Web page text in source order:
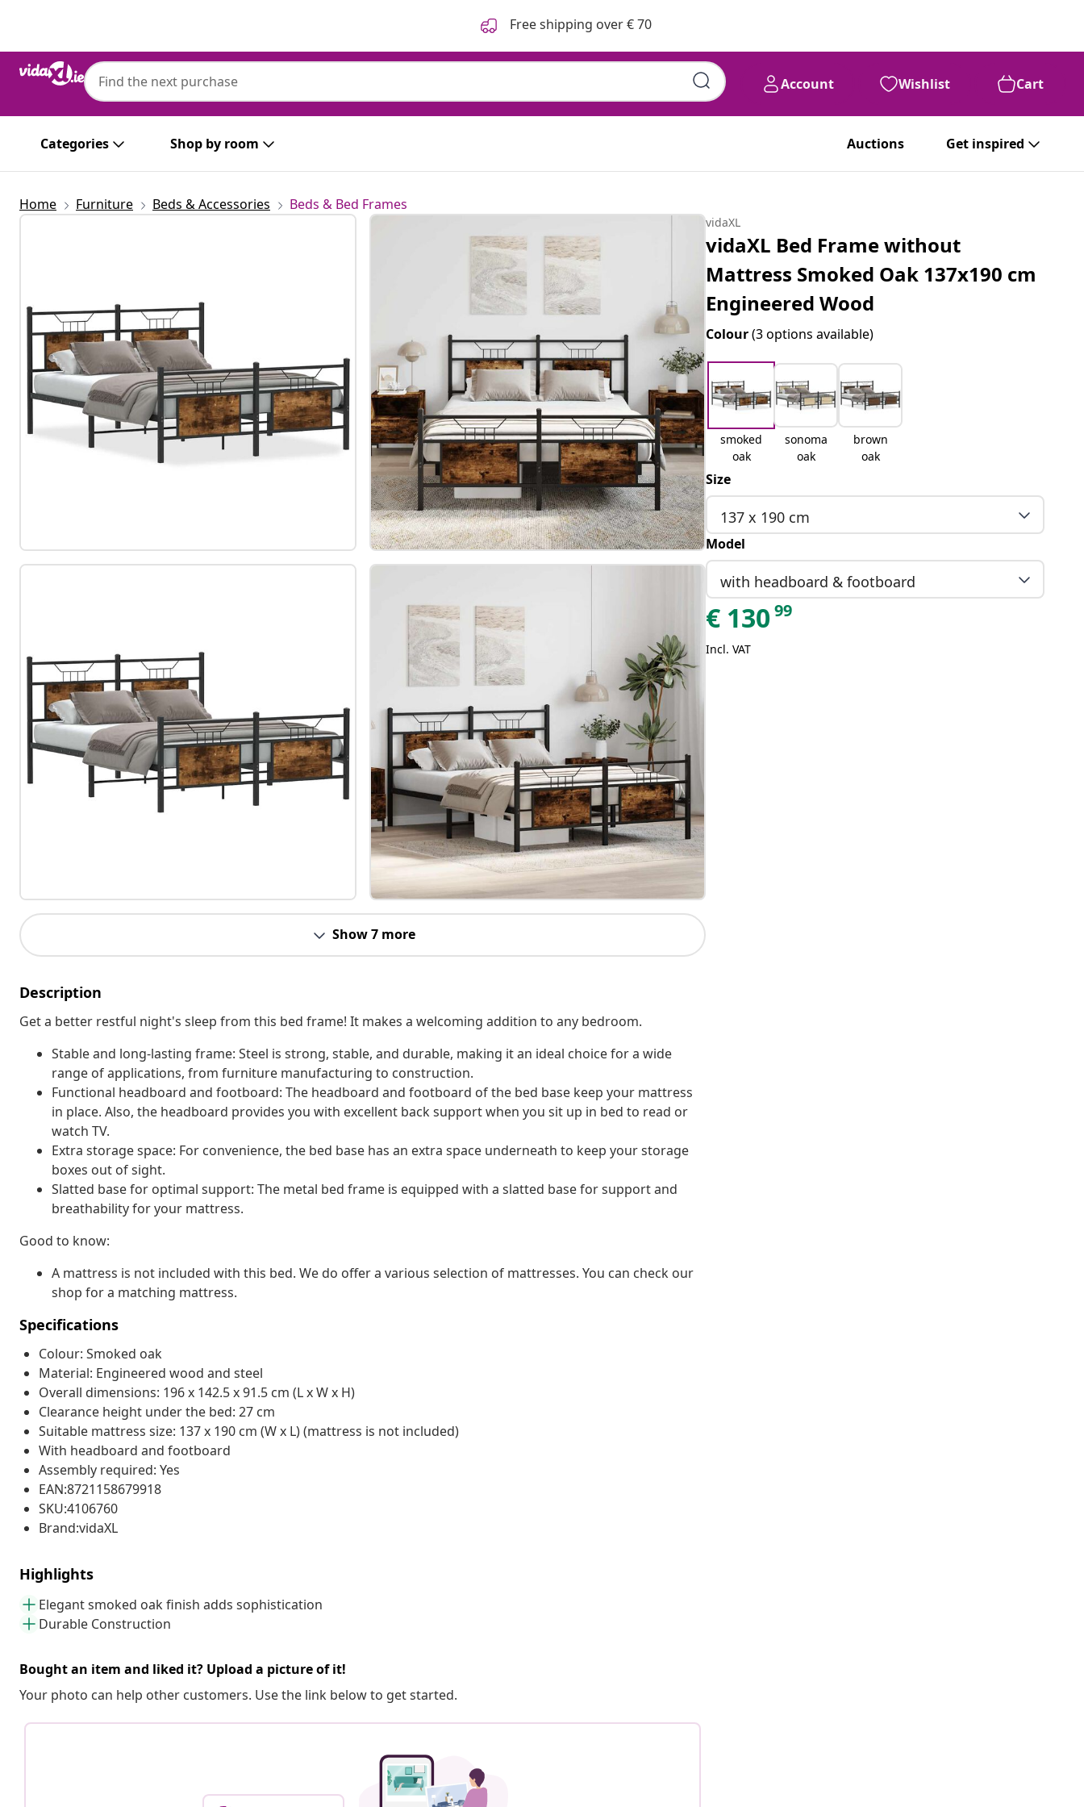
Free shipping over € 70
Account Wishlist Cart
Categories Shop by room Auctions Get inspired
Home Furniture Beds & Accessories Beds & Bed Frames
Show 7 more
Description
Get a better restful night's sleep from this bed frame! It makes a welcoming addition to any bedroom.
Stable and long-lasting frame: Steel is strong, stable, and durable, making it an ideal choice for a wide
range of applications, from furniture manufacturing to construction.
Functional headboard and footboard: The headboard and footboard of the bed base keep your mattress
in place. Also, the headboard provides you with excellent back support when you sit up in bed to read or
watch TV.
Extra storage space: For convenience, the bed base has an extra space underneath to keep your storage
boxes out of sight.
Slatted base for optimal support: The metal bed frame is equipped with a slatted base for support and
breathability for your mattress.
Good to know:
A mattress is not included with this bed. We do offer a various selection of mattresses. You can check our
shop for a matching mattress.
Specifications
Colour: Smoked oak
Material: Engineered wood and steel
Overall dimensions: 196 x 142.5 x 91.5 cm (L x W x H)
Clearance height under the bed: 27 cm
Suitable mattress size: 137 x 190 cm (W x L) (mattress is not included)
With headboard and footboard
Assembly required: Yes
EAN:8721158679918
SKU:4106760
Brand:vidaXL
Highlights
Elegant smoked oak finish adds sophistication
Durable Construction
Bought an item and liked it? Upload a picture of it!
Your photo can help other customers. Use the link below to get started.
vidaXL
vidaXL Bed Frame without
Mattress Smoked Oak 137x190 cm
Engineered Wood
Colour(3 options available)
smoked
oak
sonoma
oak
brown
oak
Size
137 x 190 cm
Model
with headboard & footboard
€ 13099
Incl. VAT